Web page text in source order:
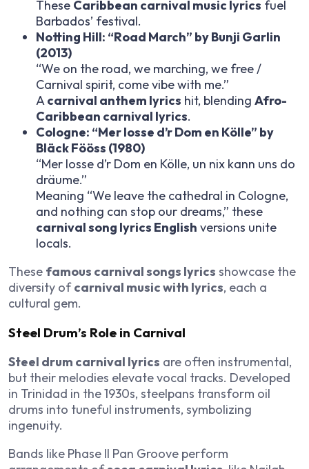
These Caribbean carnival music lyrics fuel
Barbados’ festival.
Notting Hill: “Road March” by Bunji Garlin
(2013)
“We on the road, we marching, we free /
Carnival spirit, come vibe with me.”
Acarnival anthem lyrics hit, blending Afro-
Caribbean carnival lyrics.
Cologne: “Mer losse d’r Dom en Kölle” by
Bläck Fööss (1980)
“Mer losse d’r Dom en Kölle, un nix kann uns do
dräume.”
Meaning “We leave the cathedral in Cologne,
and nothing can stop our dreams,” these
carnival song lyrics English versions unite
locals.
These famous carnival songs lyrics showcase the
diversity ofcarnival music with lyrics, each a
cultural gem.
Steel Drum’s Role in Carnival
Steel drum carnival lyrics are often instrumental,
but their melodies elevate vocal tracks. Developed
in Trinidad in the 1930s, steelpans transform oil
drums into tuneful instruments, symbolizing
ingenuity.
Bands like Phase II Pan Groove perform